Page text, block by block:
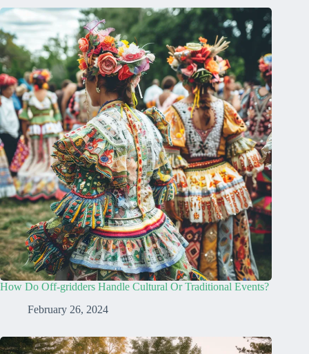
How Do Off-gridders Handle Cultural Or Traditional Events?
February 26, 2024